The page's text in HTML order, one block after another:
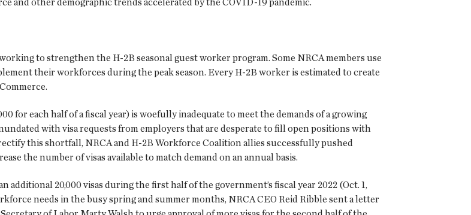
to strengthen the H-2B seasonal guest worker program. Some NRCA members use
their workforces during the peak season. Every H-2B worker is estimated to create
for each half of a fiscal year) is woefully inadequate to meet the demands of a growing
with visa requests from employers that are desperate to fill open positions with
this shortfall, NRCA and H-2B Workforce Coalition allies successfully pushed
the number of visas available to match demand on an annual basis.
20,000 visas during the first half of the government’s fiscal year 2022 (Oct. 1,
needs in the busy spring and summer months, NRCA CEO Reid Ribble sent a letter